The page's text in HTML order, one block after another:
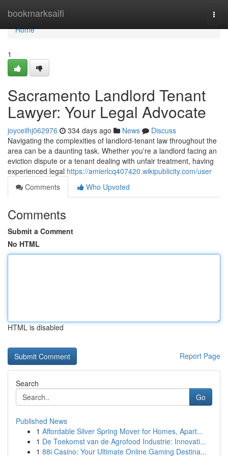
bookmarksaifi
Home
Home
1
Sacramento Landlord Tenant
Lawyer: Your Legal Advocate
joyceilhj062976 334 days ago News
Discuss
Navigating the complexities of landlord-tenant law throughout the
area can be a daunting task. Whether you're a landlord facing an
eviction dispute or a tenant dealing with unfair treatment, having
experienced legal https://amierlcq407420.wikipublicity.com/user
Comments
Who Upvoted
Comments
Submit a Comment
No HTML
HTML is disabled
Report Page
Search
Go
Published News
1 Affordable Silver Spring Mover for Homes, Apart...
1 De Toekomst van de Agrofood Industrie: Innovati...
1 88i Casino: Your Ultimate Online Gaming Destina...